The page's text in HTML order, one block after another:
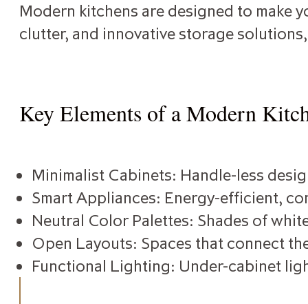
Modern kitchens are designed to make
clutter, and innovative storage
Key Elements of a Modern
Minimalist Cabinets: Handle-less
Smart Appliances: Energy-efficient,
Neutral Color Palettes: Shades of
Open Layouts: Spaces that connect
Functional Lighting: Under-cabinet